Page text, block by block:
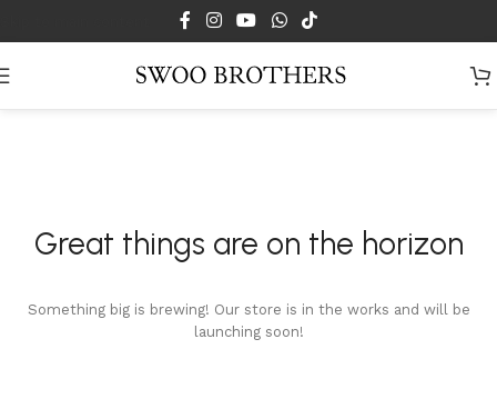
Great things are on the horizon
Something big is brewing! Our store is in the works and will be
launching soon!